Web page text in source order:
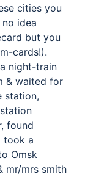
cities you
idea
but you
cards!).
night-train
& waited for
station,
found
took a
Omsk
mr/mrs smith